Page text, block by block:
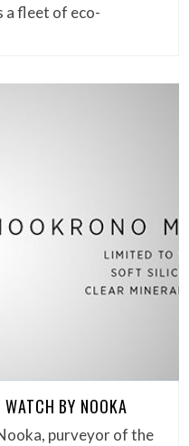
a fleet of eco-
WATCH BY NOOKA
purveyor of the